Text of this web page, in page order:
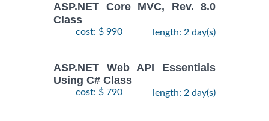
ASP.NET Core MVC, Rev. 8.0
Class
cost: $ 990 length: 2 day(s)
ASP.NET Web API Essentials
Using C# Class
cost: $ 790 length: 2 day(s)